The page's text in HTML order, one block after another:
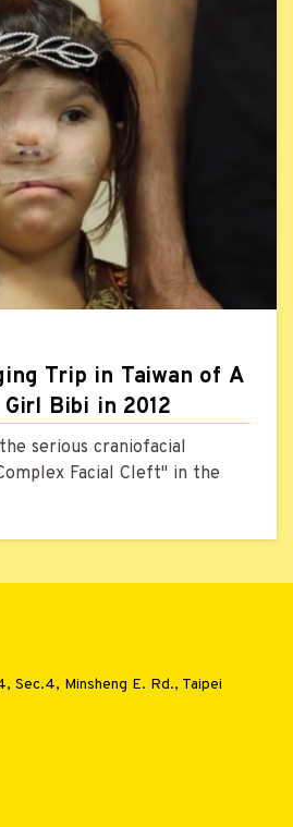
Trip in Taiwan of A
Bibi in 2012
serious craniofacial
Facial Cleft" in the
Sec.4, Minsheng E. Rd., Taipei